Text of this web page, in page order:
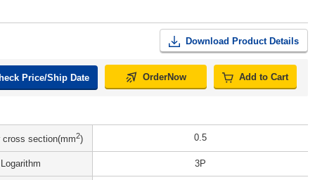
Download Product Details
Price/Ship Date OrderNow Add to Cart
cross section(mm2) 0.5
Logarithm 3P